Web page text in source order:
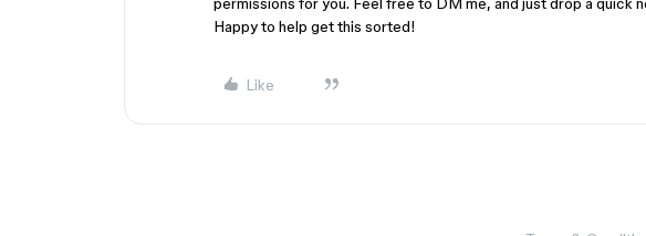
permissions for you. Feel free to DM me, and just drop a quick
Happy to help get this sorted!
Like